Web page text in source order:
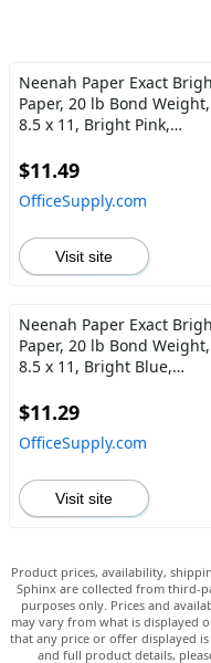
Neenah Paper Exact
Paper, 20 lb Bond Weight,
8.5 x 11, Bright Pink,
$11.49
OfficeSupply.com
Visit site
Neenah Paper Exact
Paper, 20 lb Bond Weight,
8.5 x 11, Bright Blue,
$11.29
OfficeSupply.com
Visit site
Product prices, availability,
Sphinx are collected from third-
purposes only. Prices and
may vary from what is displayed
that any price or offer displayed
and full product details,